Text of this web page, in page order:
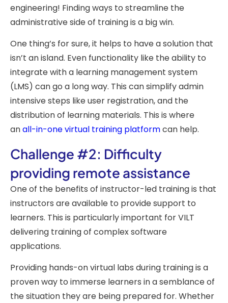
engineering! Finding ways to streamline the
administrative side of training is a big win.
One thing’s for sure, it helps to have a solution that
isn’t an island. Even functionality like the ability to
integrate with a learning management system
(LMS) can go a long way. This can simplify admin
intensive steps like user registration, and the
distribution of learning materials. This is where
anall-in-one virtual training platformcan help.
Challenge #2: Difficulty
providing remote assistance
One of the benefits of instructor-led training is that
instructors are available to provide support to
learners. This is particularly important for VILT
delivering training of complex software
applications.
Providing hands-on virtual labs during training is a
proven way to immerse learners in a semblance of
the situation they are being prepared for. Whether